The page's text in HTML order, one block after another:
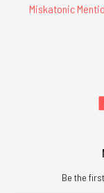
Miskatonic
Be the